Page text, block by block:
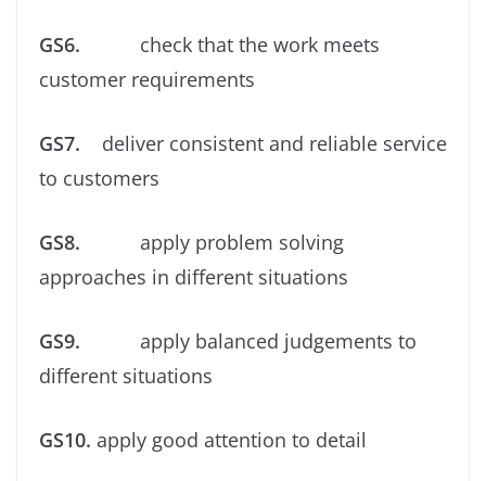
GS6. check that the work meets
customer requirements
GS7. deliver consistent and reliable service
to customers
GS8. apply problem solving
approaches in different situations
GS9. apply balanced judgements to
different situations
GS10. apply good attention to detail